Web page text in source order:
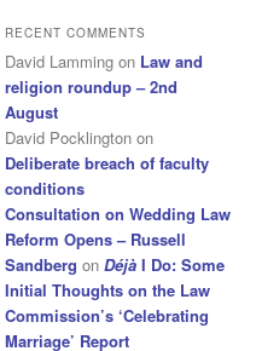
RECENT COMMENTS
David Lamming on Law and
religion roundup – 2nd
August
David Pocklington on
Deliberate breach of faculty
conditions
Consultation on Wedding Law
Reform Opens – Russell
Sandberg on Déjà I Do: Some
Initial Thoughts on the Law
Commission’s ‘Celebrating
Marriage’ Report